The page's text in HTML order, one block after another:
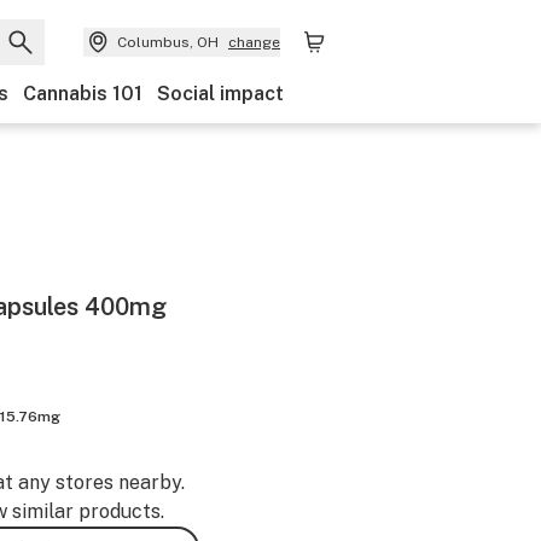
Columbus, OH change
Cannabis 101 Social impact
400mg
any stores nearby.
similar products.